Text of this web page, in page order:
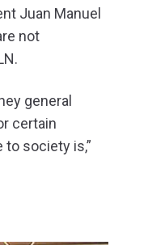
Juan Manuel
not
general
certain
society is,”